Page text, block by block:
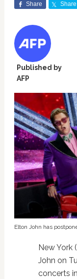
Share Share
Published by
AFP
Elton John has
New York
John on
concerts